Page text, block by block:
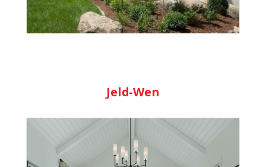
Learn More
Jeld-Wen
Since 1960, we’ve delivered high-quality
windows and doors built for style,